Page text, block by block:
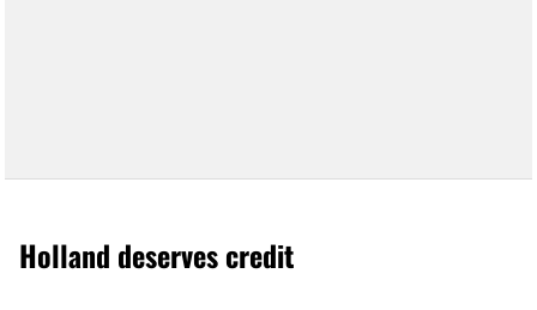
Holland deserves credit